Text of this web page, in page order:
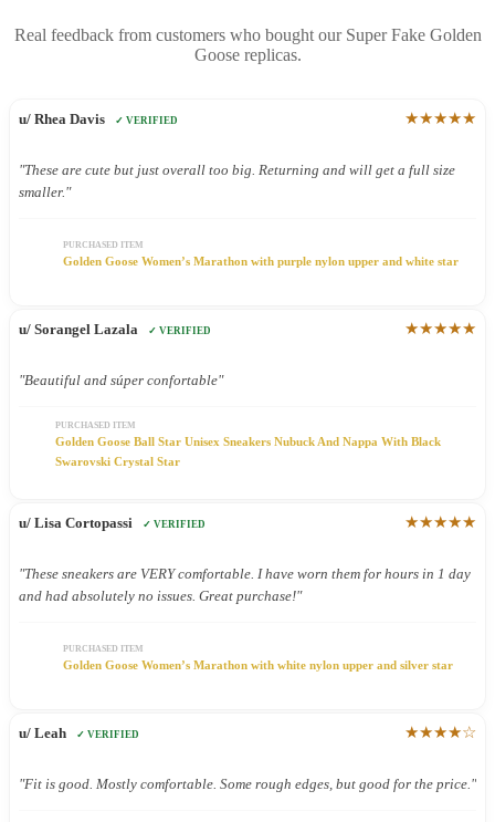
Real feedback from customers who bought our Super Fake Golden
Goose replicas.
u/ Rhea Davis ✓ VERIFIED ★★★★★
"These are cute but just overall too big. Returning and will get a full size
smaller."
PURCHASED ITEM
Golden Goose Women’s Marathon with purple nylon upper and white star
u/ Sorangel Lazala ✓ VERIFIED ★★★★★
"Beautiful and súper confortable"
PURCHASED ITEM
Golden Goose Ball Star Unisex Sneakers Nubuck And Nappa With Black
Swarovski Crystal Star
u/ Lisa Cortopassi ✓ VERIFIED ★★★★★
"These sneakers are VERY comfortable. I have worn them for hours in 1 day
and had absolutely no issues. Great purchase!"
PURCHASED ITEM
Golden Goose Women’s Marathon with white nylon upper and silver star
u/ Leah ✓ VERIFIED ★★★★☆
"Fit is good. Mostly comfortable. Some rough edges, but good for the price."